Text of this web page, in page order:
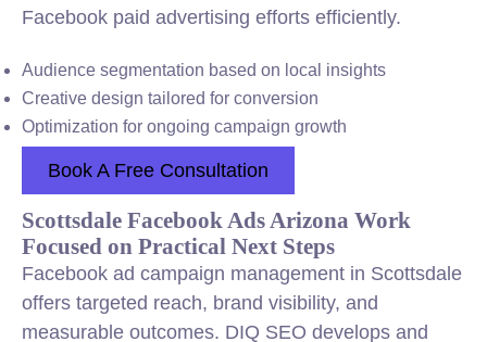
Facebook paid advertising efforts efficiently.
Audience segmentation based on local insights
Creative design tailored for conversion
Optimization for ongoing campaign growth
Book A Free Consultation
Scottsdale Facebook Ads Arizona Work
Focused on Practical Next Steps
Facebook ad campaign management in Scottsdale
offers targeted reach, brand visibility, and
measurable outcomes. DIQ SEO develops and